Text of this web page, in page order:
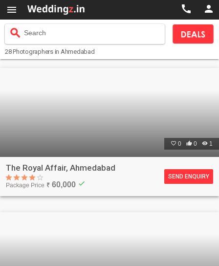
  
search Search
28Photographersin Ahmedabad
 0  0  1
The Royal Affair, Ahmedabad
Package Price ₹ 60,000 check
SEND ENQUIRY